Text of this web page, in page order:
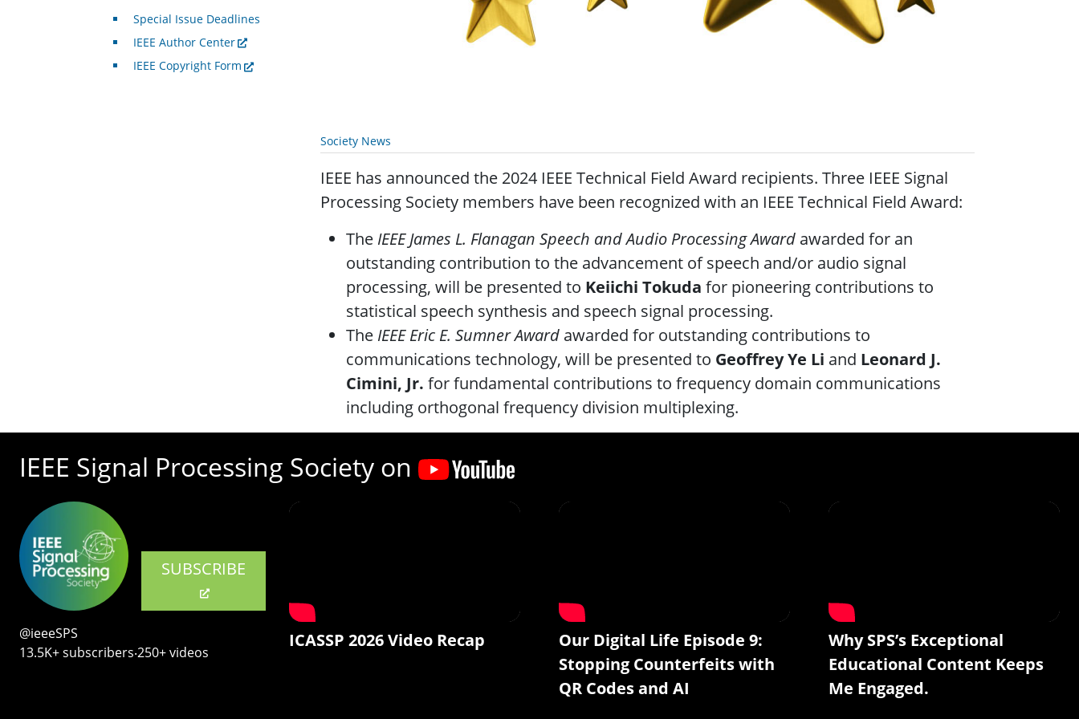
Society News
IEEE has announced the 2024 IEEE Technical Field Award recipients. Three IEEE Signal
Processing Society members have been recognized with an IEEE Technical Field Award:
The IEEE James L. Flanagan Speech and Audio Processing Award awarded for an
outstanding contribution to the advancement of speech and/or audio signal
processing, will be presented to Keiichi Tokuda for pioneering contributions to
statistical speech synthesis and speech signal processing.
The IEEE Eric E. Sumner Award awarded for outstanding contributions to
communications technology, will be presented to Geoffrey Ye Li and Leonard J.
Cimini, Jr. for fundamental contributions to frequency domain communications
including orthogonal frequency division multiplexing.
Special Issue Deadlines
IEEE Author Center
IEEE Copyright Form
IEEE Signal Processing Society on
SUBSCRIBE
@ieeeSPS
13.5K+ subscribers‧250+ videos
ICASSP 2026 Video Recap
Our Digital Life Episode 9:
Stopping Counterfeits with
QR Codes and AI
Why SPS’s Exceptional
Educational Content Keeps
Me Engaged.